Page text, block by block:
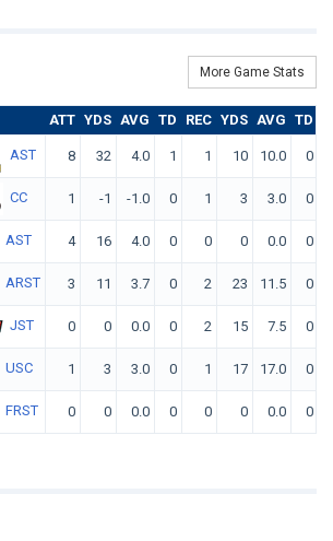
More Game Stats
ATT YDS AVG TD REC YDS AVG TD
AST 8 32 4.0 1 1 10 10.0 0
CC 1 -1 -1.0 0 1 3 3.0 0
AST 4 16 4.0 0 0 0 0.0 0
ARST 3 11 3.7 0 2 23 11.5 0
JST 0 0 0.0 0 2 15 7.5 0
USC 1 3 3.0 0 1 17 17.0 0
FRST 0 0 0.0 0 0 0 0.0 0